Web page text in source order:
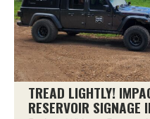
TREAD LIGHTLY!
RESERVOIR SIGNAGE